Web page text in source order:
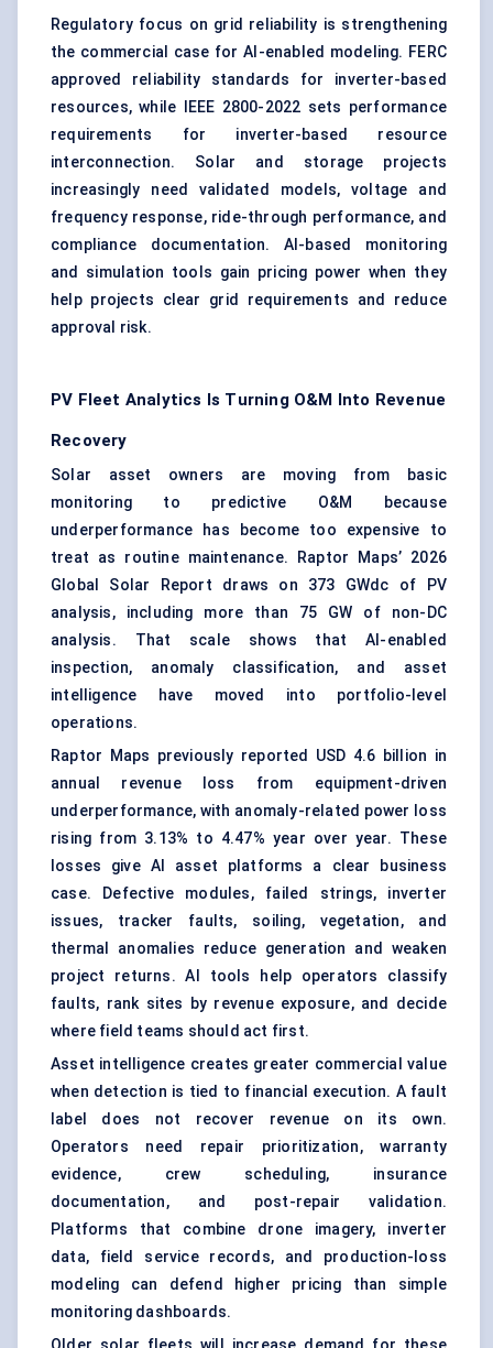
Regulatory focus on grid reliability is strengthening
the commercial case for AI-enabled modeling. FERC
approved reliability standards for inverter-based
resources, while IEEE 2800-2022 sets performance
requirements for inverter-based resource
interconnection. Solar and storage projects
increasingly need validated models, voltage and
frequency response, ride-through performance, and
compliance documentation. AI-based monitoring
and simulation tools gain pricing power when they
help projects clear grid requirements and reduce
approval risk.
PV Fleet Analytics Is Turning O&M Into Revenue
Recovery
Solar asset owners are moving from basic
monitoring to predictive O&M because
underperformance has become too expensive to
treat as routine maintenance. Raptor Maps’ 2026
Global Solar Report draws on 373 GWdc of PV
analysis, including more than 75 GW of non-DC
analysis. That scale shows that AI-enabled
inspection, anomaly classification, and asset
intelligence have moved into portfolio-level
operations.
Raptor Maps previously reported USD 4.6 billion in
annual revenue loss from equipment-driven
underperformance, with anomaly-related power loss
rising from 3.13% to 4.47% year over year. These
losses give AI asset platforms a clear business
case. Defective modules, failed strings, inverter
issues, tracker faults, soiling, vegetation, and
thermal anomalies reduce generation and weaken
project returns. AI tools help operators classify
faults, rank sites by revenue exposure, and decide
where field teams should act first.
Asset intelligence creates greater commercial value
when detection is tied to financial execution. A fault
label does not recover revenue on its own.
Operators need repair prioritization, warranty
evidence, crew scheduling, insurance
documentation, and post-repair validation.
Platforms that combine drone imagery, inverter
data, field service records, and production-loss
modeling can defend higher pricing than simple
monitoring dashboards.